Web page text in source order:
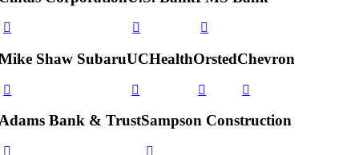
Shaw SubaruUCHealthOrstedChevron
Bank & TrustSampson Construction